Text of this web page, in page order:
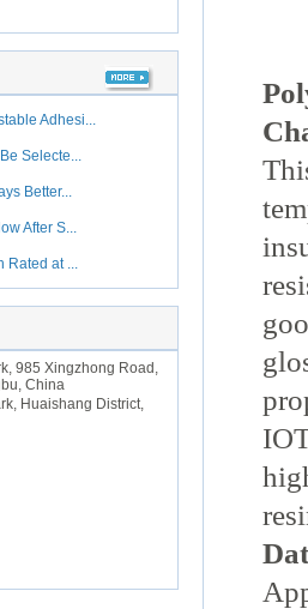
Adhesi...
Selecte...
Better...
After S...
Rated at ...
985 Xingzhong Road,
China
Huaishang District,